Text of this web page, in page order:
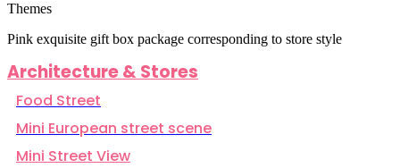
Themes
Pink exquisite gift box package corresponding to store style
Architecture & Stores
Food Street
Mini European street scene
Mini Street View